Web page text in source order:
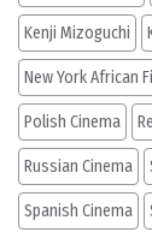
Kenji Mizoguchi
New York African
Polish Cinema
Russian Cinema
Spanish Cinema